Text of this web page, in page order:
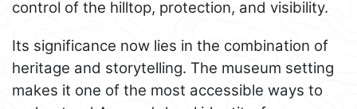
control of the hilltop, protection, and visibility.
Its significance now lies in the combination of
heritage and storytelling. The museum setting
makes it one of the most accessible ways to